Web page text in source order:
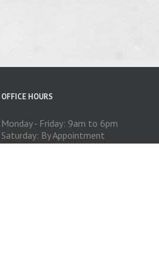
OFFICE HOURS
Monday - Friday: 9am to 6pm
Saturday: By Appointment
Sunday: CLOSED